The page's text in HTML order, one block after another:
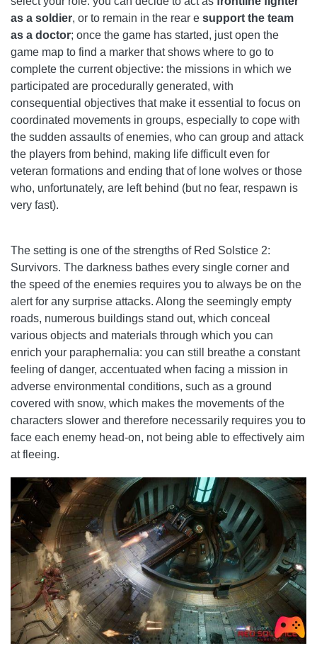
as a soldier, or to remain in the rear e support the team
as a doctor; once the game has started, just open the
game map to find a marker that shows where to go to
complete the current objective: the missions in which we
participated are procedurally generated, with
consequential objectives that make it essential to focus on
coordinated movements in groups, especially to cope with
the sudden assaults of enemies, who can group and attack
the players from behind, making life difficult even for
veteran formations and ending that of lone wolves or those
who, unfortunately, are left behind (but no fear, respawn is
very fast).
The setting is one of the strengths of Red Solstice 2:
Survivors. The darkness bathes every single corner and
the speed of the enemies requires you to always be on the
alert for any surprise attacks. Along the seemingly empty
roads, numerous buildings stand out, which conceal
various objects and materials through which you can
enrich your paraphernalia: you can still breathe a constant
feeling of danger, accentuated when facing a mission in
adverse environmental conditions, such as a ground
covered with snow, which makes the movements of the
characters slower and therefore necessarily requires you to
face each enemy head-on, not being able to effectively aim
at fleeing.